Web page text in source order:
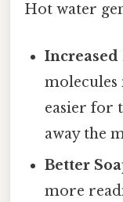
Hot water
molecules
easier for
away the
Better
more